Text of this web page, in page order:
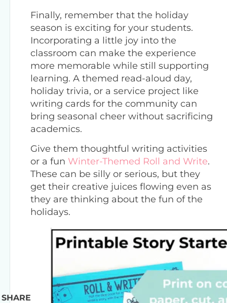
Finally, remember that the holiday
season is exciting for your students.
Incorporating a little joy into the
classroom can make the experience
more memorable while still supporting
learning. A themed read-aloud day,
holiday trivia, or a service project like
writing cards for the community can
bring seasonal cheer without sacrificing
academics.
Give them thoughtful writing activities
or a fun Winter-Themed Roll and Write.
These can be silly or serious, but they
get their creative juices flowing even as
they are thinking about the fun of the
holidays.
SHARE